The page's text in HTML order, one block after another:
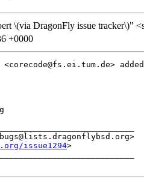
\(via DragonFly issue
+0000
issue1294>